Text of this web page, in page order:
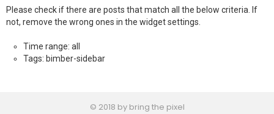
Please check if there are posts that match all the below criteria. If
not, remove the wrong ones in the widget settings.
Time range: all
Tags: bimber-sidebar
© 2018 by bring the pixel